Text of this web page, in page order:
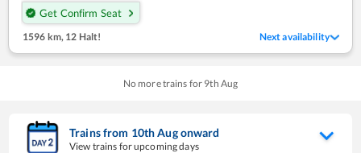
Get Confirm Seat
1596 km, 12 Halt! Next availability
No more trains for 9th Aug
Trains from 10thAugonward
View trains for upcoming days